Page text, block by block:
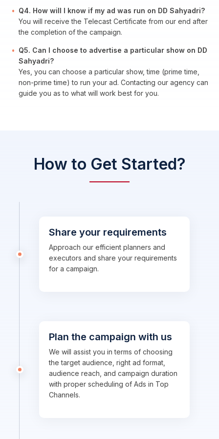
Q4. How will I know if my ad was run on DD Sahyadri?
You will receive the Telecast Certificate from our end after
the completion of the campaign.
Q5. Can I choose to advertise a particular show on DD
Sahyadri?
Yes, you can choose a particular show, time (prime time,
non-prime time) to run your ad. Contacting our agency can
guide you as to what will work best for you.
How to Get Started?
Share your requirements
Approach our efficient planners and
executors and share your requirements
for a campaign.
Plan the campaign with us
We will assist you in terms of choosing
the target audience, right ad format,
audience reach, and campaign duration
with proper scheduling of Ads in Top
Channels.